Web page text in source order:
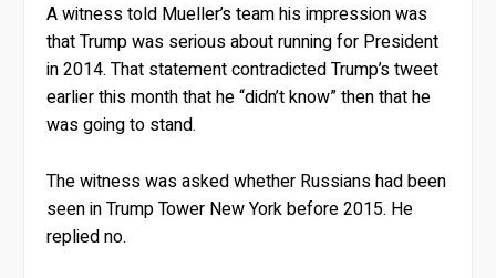
A witness told Mueller’s team his impression was
that Trump was serious about running for President
in 2014. That statement contradicted Trump’s tweet
earlier this month that he “didn’t know” then that he
was going to stand.
The witness was asked whether Russians had been
seen in Trump Tower New York before 2015. He
replied no.